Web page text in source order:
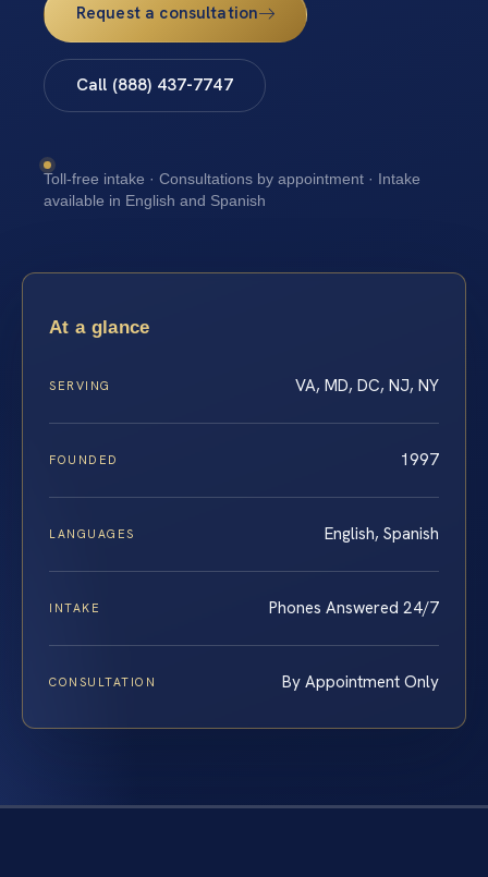
Request a consultation
Call (888) 437-7747
Toll-free intake · Consultations by appointment · Intake
available in English and Spanish
At a glance
SERVING VA, MD, DC, NJ, NY
FOUNDED 1997
LANGUAGES English, Spanish
INTAKE Phones Answered 24/7
CONSULTATION By Appointment Only